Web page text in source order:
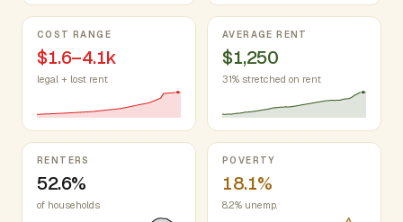
COST RANGE
$1.6–4.1k
legal + lost rent
AVERAGE RENT
$1,250
31% stretched on rent
RENTERS
52.6%
of households
POVERTY
18.1%
8.2% unemp.